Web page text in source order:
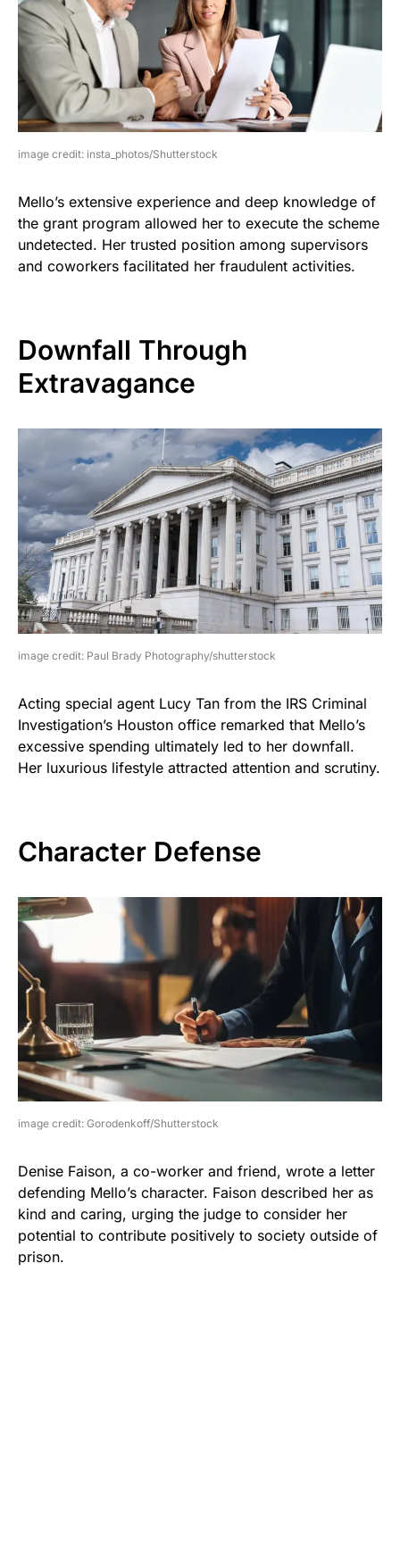
image credit: insta_photos/Shutterstock
Mello’s extensive experience and deep knowledge of
the grant program allowed her to execute the scheme
undetected. Her trusted position among supervisors
and coworkers facilitated her fraudulent activities.
Downfall Through
Extravagance
image credit: Paul Brady Photography/shutterstock
Acting special agent Lucy Tan from the IRS Criminal
Investigation’s Houston office remarked that Mello’s
excessive spending ultimately led to her downfall.
Her luxurious lifestyle attracted attention and scrutiny.
Character Defense
image credit: Gorodenkoff/Shutterstock
Denise Faison, a co-worker and friend, wrote a letter
defending Mello’s character. Faison described her as
kind and caring, urging the judge to consider her
potential to contribute positively to society outside of
prison.